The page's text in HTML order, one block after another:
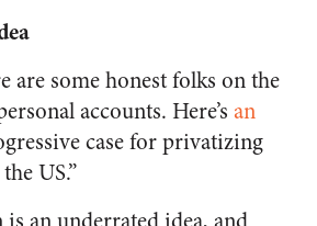
are some honest folks on the
accounts. Here’s an
case for privatizing
US.”